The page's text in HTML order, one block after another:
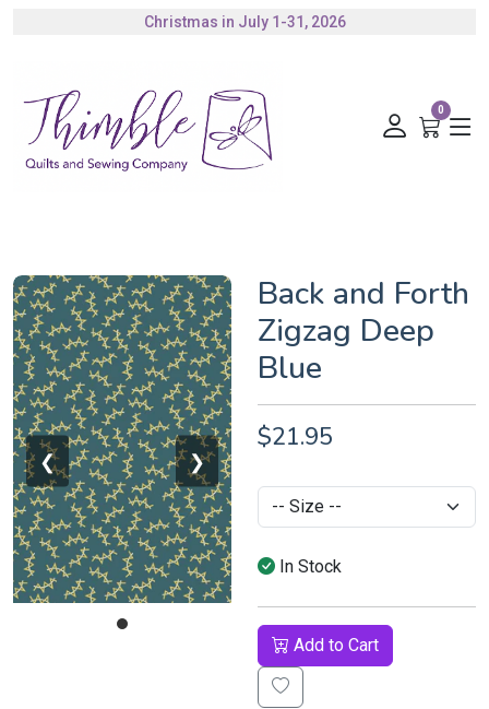
Christmas in July 1-31, 2026
0
❮ ❯
Back and Forth
Zigzag Deep
Blue
$21.95
In Stock
Add to Cart